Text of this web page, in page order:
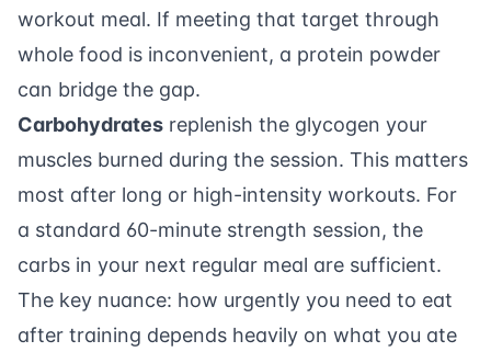
workout meal. If meeting that target through
whole food is inconvenient, a protein powder
can bridge the gap.
Carbohydrates replenish the glycogen your
muscles burned during the session. This matters
most after long or high-intensity workouts. For
a standard 60-minute strength session, the
carbs in your next regular meal are sufficient.
The key nuance: how urgently you need to eat
after training depends heavily on what you ate